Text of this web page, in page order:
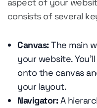
aspect of your
consists of several
Canvas:The main
your website.
onto the canvas
your layout.
Navigator:A